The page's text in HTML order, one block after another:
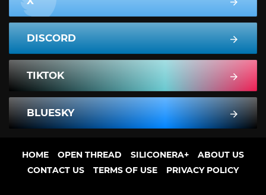
DISCORD
TIKTOK
BLUESKY
HOME OPEN THREAD SILICONERA+
ABOUT US
CONTACT US
TERMS OF USE PRIVACY POLICY